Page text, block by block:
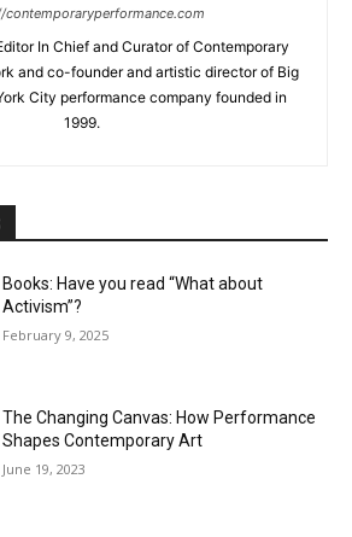
In Chief and Curator of Contemporary
and co-founder and artistic director of Big
City performance company founded in
1999.
Books: Have you read “What about
Activism”?
February 9, 2025
The Changing Canvas: How Performance
Shapes Contemporary Art
June 19, 2023